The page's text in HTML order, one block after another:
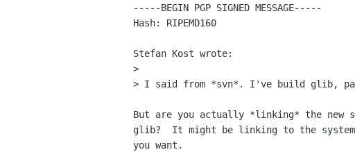
-----BEGIN PGP SIGNED MESSAGE-----
Hash: RIPEMD160
Stefan Kost wrote:
>
> I said from *svn*. I've build glib,
But are you actually *linking* the new
glib?  It might be linking to the
you want.